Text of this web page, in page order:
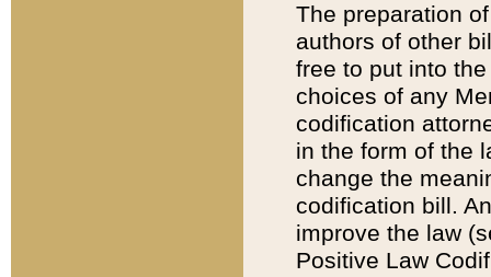
The preparation
authors of other
free to put into
choices of any
codification
in the form of the
change the
codification bill.
improve the law
Positive Law